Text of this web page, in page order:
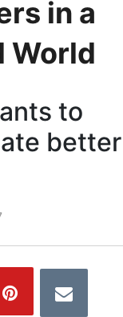
in a
World
to
better